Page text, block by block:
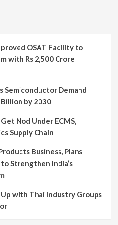
OSAT Facility to
with Rs 2,500 Crore
Semiconductor Demand
by 2030
Nod Under ECMS,
Supply Chain
Business, Plans
Strengthen India’s
with Thai Industry Groups